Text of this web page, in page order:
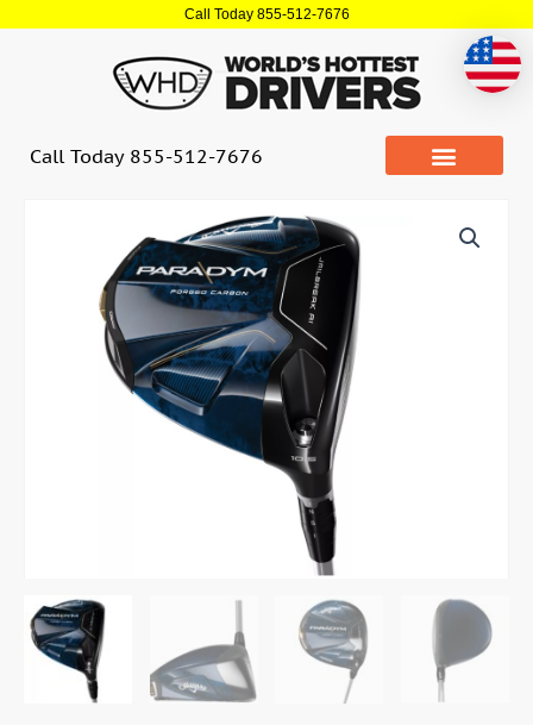
Call Today 855-512-7676
Call Today 855-512-7676
Conforming